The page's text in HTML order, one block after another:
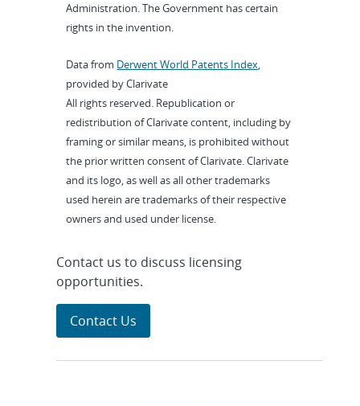
Administration. The Government has certain
rights in the invention.
Data from Derwent World Patents Index,
provided by Clarivate
All rights reserved. Republication or
redistribution of Clarivate content, including by
framing or similar means, is prohibited without
the prior written consent of Clarivate. Clarivate
and its logo, as well as all other trademarks
used herein are trademarks of their respective
owners and used under license.
Contact us to discuss licensing
opportunities.
Contact Us